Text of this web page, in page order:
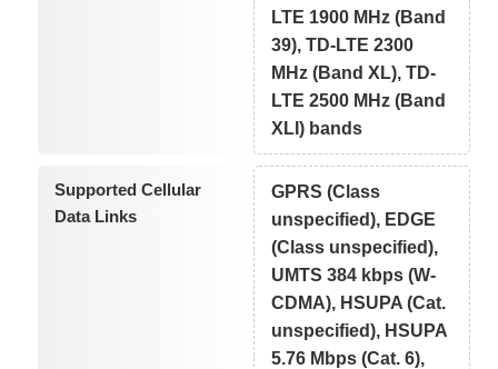
LTE 1900 MHz (Band
39), TD-LTE 2300
MHz (Band XL), TD-
LTE 2500 MHz (Band
XLI) bands
Supported Cellular
Data Links
GPRS (Class
unspecified), EDGE
(Class unspecified),
UMTS 384 kbps (W-
CDMA), HSUPA (Cat.
unspecified), HSUPA
5.76 Mbps (Cat. 6),